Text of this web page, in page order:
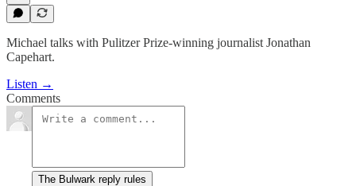
Michael talks with Pulitzer Prize-winning journalist Jonathan
Capehart.
Listen →
Comments
The Bulwark reply rules